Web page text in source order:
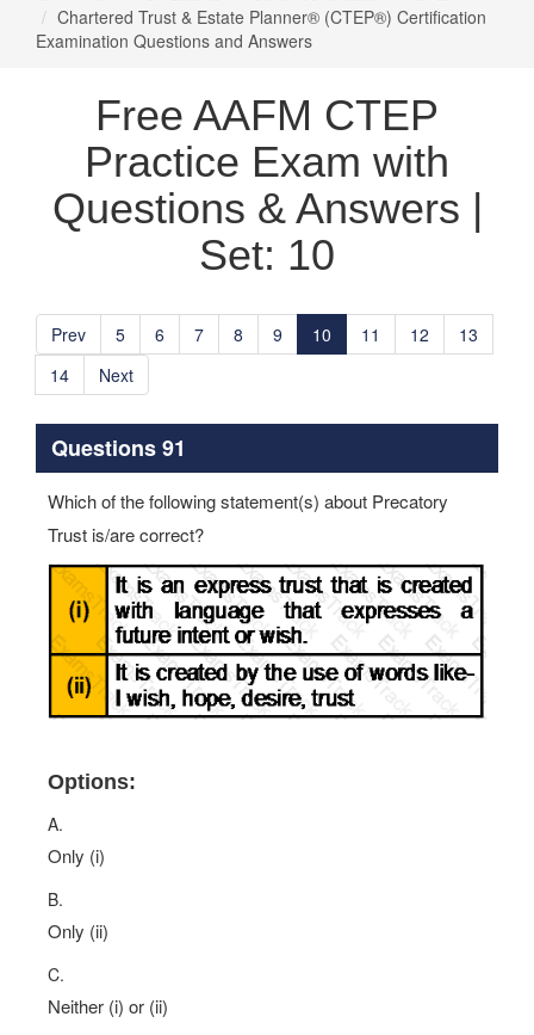
Chartered Trust & Estate Planner® (CTEP®) Certification
Examination Questions and Answers
Free AAFM CTEP
Practice Exam with
Questions & Answers |
Set: 10
Prev 5 6 7 8 9 10 11 12
13
14
Next
Questions 91
Which of the following statement(s) about Precatory
Trust is/are correct?
Options:
A.
Only (i)
B.
Only (ii)
C.
Neither (i) or (ii)